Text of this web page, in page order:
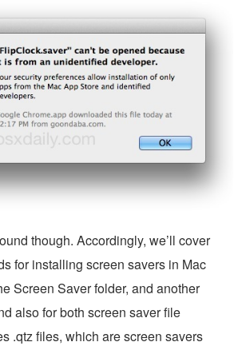
though. Accordingly, we’ll cover
for installing screen savers in Mac
Screen Saver folder, and another
also for both screen saver file
.qtz files, which are screen savers